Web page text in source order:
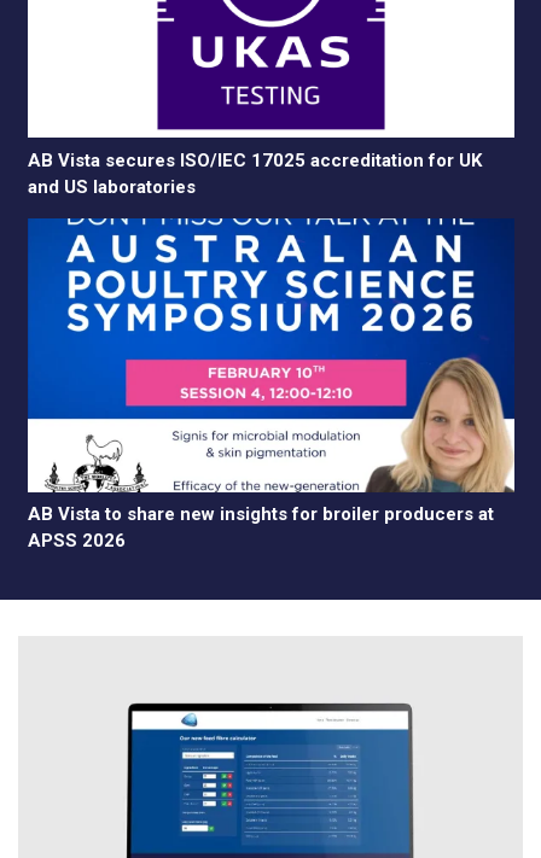
AB Vista secures ISO/IEC 17025 accreditation for UK
and US laboratories
AB Vista to share new insights for broiler producers at
APSS 2026